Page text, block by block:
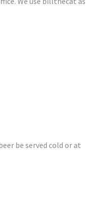
be served cold or at